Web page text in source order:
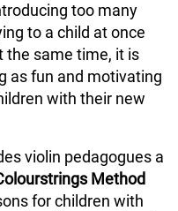
too many
to a child at once
the same time, it is
as fun and motivating
with their new
violin pedagogues a
Method
for children with